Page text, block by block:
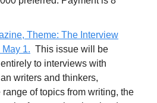
Theme: The Interview
May 1. This issue will be
to interviews with
writers and thinkers,
of topics from writing, the